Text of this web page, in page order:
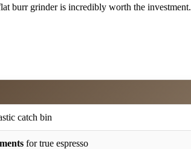
burr grinder is incredibly worth the investment.
catch bin
for true espresso